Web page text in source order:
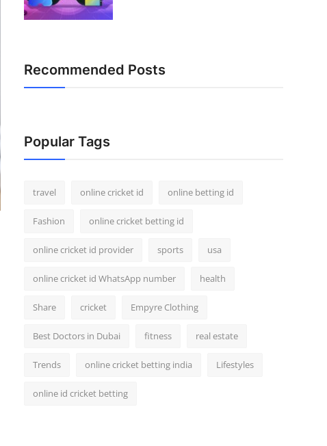
Recommended Posts
Popular Tags
travel online cricket id online betting id
Fashion online cricket betting id
online cricket id provider sports usa
online cricket id WhatsApp number health
Share cricket Empyre Clothing
Best Doctors in Dubai fitness real estate
Trends online cricket betting india Lifestyles
online id cricket betting